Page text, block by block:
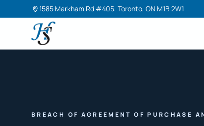
1585 Markham Rd #405, Toronto, ON M1B 2W1
Harneet Singh Legal Professional Corporation
BREACH OF AGREEMENT OF PURCHASE